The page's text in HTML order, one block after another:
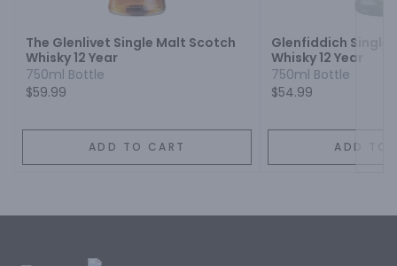
The Glenlivet Single Malt Scotch
Whisky 12 Year
750ml Bottle
$59.99
ADD TO CART
Glenfiddich Single
Whisky 12 Year
750ml Bottle
$54.99
ADD TO